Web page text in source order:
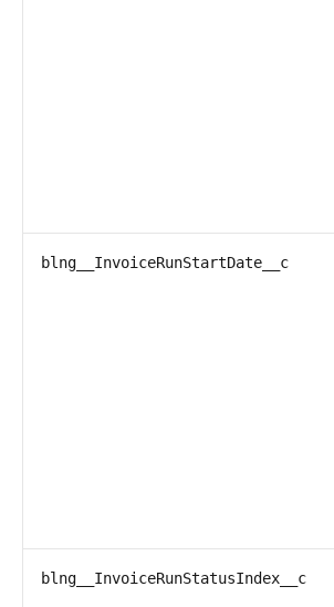
blng__InvoiceRunStartDate__c
blng__InvoiceRunStatusIndex__c